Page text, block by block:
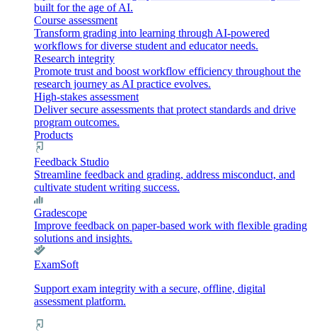
built for the age of AI.
Course assessment
Transform grading into learning through AI-powered
workflows for diverse student and educator needs.
Research integrity
Promote trust and boost workflow efficiency throughout the
research journey as AI practice evolves.
High-stakes assessment
Deliver secure assessments that protect standards and drive
program outcomes.
Products
Feedback Studio
Streamline feedback and grading, address misconduct, and
cultivate student writing success.
Gradescope
Improve feedback on paper-based work with flexible grading
solutions and insights.
ExamSoft
Support exam integrity with a secure, offline, digital
assessment platform.